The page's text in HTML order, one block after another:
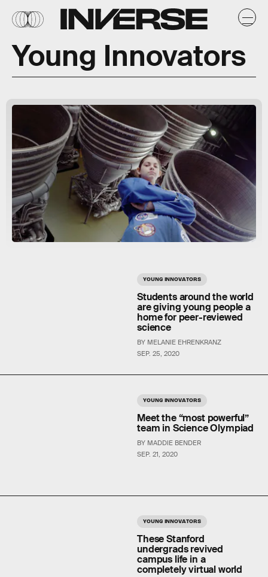
Young Innovators
YOUNG INNOVATORS
SEP. 25, 2020
Students around the world
are giving young people a
home for peer-reviewed
science
BY MELANIE EHRENKRANZ
YOUNG INNOVATORS
SEP. 21, 2020
Meet the “most powerful”
team in Science Olympiad
BY MADDIE BENDER
YOUNG INNOVATORS
These Stanford
undergrads revived
campus life in a
completely virtual world